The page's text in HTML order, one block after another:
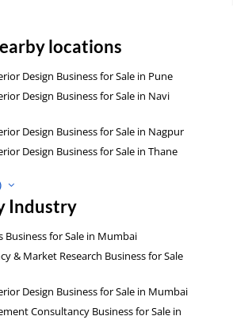
locations
Design Business for Sale in Pune
Design Business for Sale in Navi
Design Business for Sale in Nagpur
Design Business for Sale in Thane
Industry
Business for Sale in Mumbai
& Market Research Business for Sale
Design Business for Sale in Mumbai
Consultancy Business for Sale in